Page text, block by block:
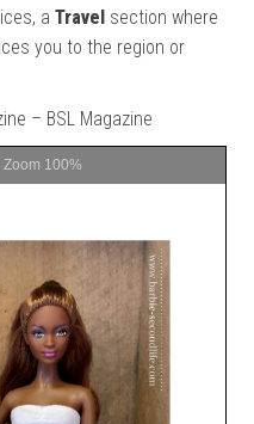
a Travel section where
you to the region or
– BSL Magazine
Zoom 100%